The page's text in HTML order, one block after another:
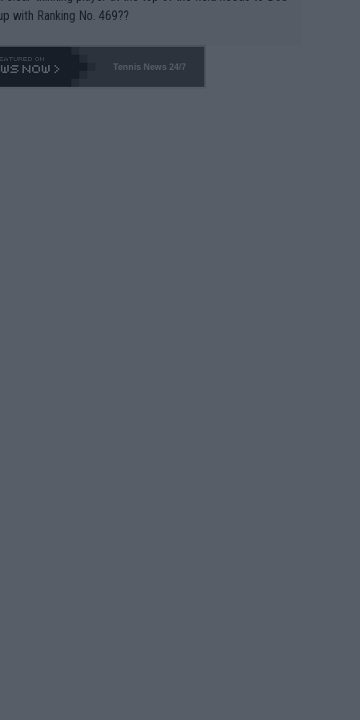
with Ranking No. 469??
Tennis News 24/7